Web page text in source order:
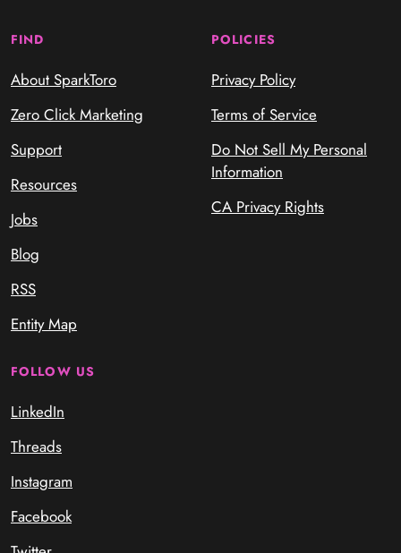
FIND
About SparkToro
Zero Click Marketing
Support
Resources
Jobs
Blog
RSS
Entity Map
POLICIES
Privacy Policy
Terms of Service
Do Not Sell My Personal
Information
CA Privacy Rights
FOLLOW US
LinkedIn
Threads
Instagram
Facebook